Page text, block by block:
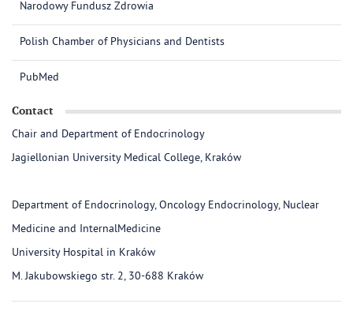
Narodowy Fundusz Zdrowia
Polish Chamber of Physicians and Dentists
PubMed
Contact
Chair and Department of Endocrinology
Jagiellonian University Medical College, Kraków
Department of Endocrinology, Oncology Endocrinology, Nuclear
Medicine and InternalMedicine
University Hospital in Kraków
M. Jakubowskiego str. 2, 30-688 Kraków